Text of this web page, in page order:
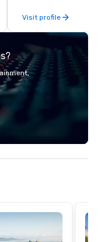
times, all-inclusive
turnarounds, strong
precision. We operate
in key destinations
Los Angeles, San
offices enable us to
across multiple time zones.
Visit profile